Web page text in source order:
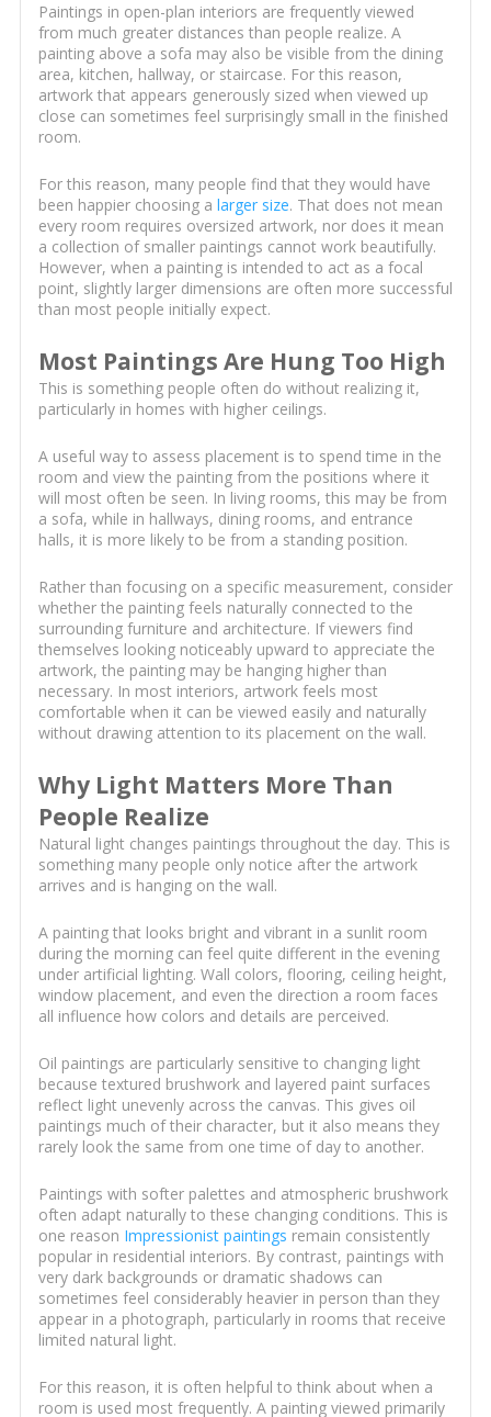
Paintings in open-plan interiors are frequently viewed
from much greater distances than people realize. A
painting above a sofa may also be visible from the dining
area, kitchen, hallway, or staircase. For this reason,
artwork that appears generously sized when viewed up
close can sometimes feel surprisingly small in the finished
room.
For this reason, many people find that they would have
been happier choosing a larger size. That does not mean
every room requires oversized artwork, nor does it mean
a collection of smaller paintings cannot work beautifully.
However, when a painting is intended to act as a focal
point, slightly larger dimensions are often more successful
than most people initially expect.
Most Paintings Are Hung Too High
This is something people often do without realizing it,
particularly in homes with higher ceilings.
A useful way to assess placement is to spend time in the
room and view the painting from the positions where it
will most often be seen. In living rooms, this may be from
a sofa, while in hallways, dining rooms, and entrance
halls, it is more likely to be from a standing position.
Rather than focusing on a specific measurement, consider
whether the painting feels naturally connected to the
surrounding furniture and architecture. If viewers find
themselves looking noticeably upward to appreciate the
artwork, the painting may be hanging higher than
necessary. In most interiors, artwork feels most
comfortable when it can be viewed easily and naturally
without drawing attention to its placement on the wall.
Why Light Matters More Than
People Realize
Natural light changes paintings throughout the day. This is
something many people only notice after the artwork
arrives and is hanging on the wall.
A painting that looks bright and vibrant in a sunlit room
during the morning can feel quite different in the evening
under artificial lighting. Wall colors, flooring, ceiling height,
window placement, and even the direction a room faces
all influence how colors and details are perceived.
Oil paintings are particularly sensitive to changing light
because textured brushwork and layered paint surfaces
reflect light unevenly across the canvas. This gives oil
paintings much of their character, but it also means they
rarely look the same from one time of day to another.
Paintings with softer palettes and atmospheric brushwork
often adapt naturally to these changing conditions. This is
one reason Impressionist paintings remain consistently
popular in residential interiors. By contrast, paintings with
very dark backgrounds or dramatic shadows can
sometimes feel considerably heavier in person than they
appear in a photograph, particularly in rooms that receive
limited natural light.
For this reason, it is often helpful to think about when a
room is used most frequently. A painting viewed primarily